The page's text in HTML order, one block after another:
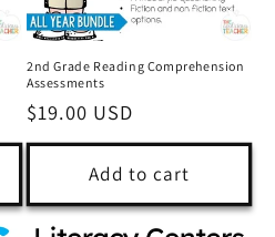
2nd Grade Reading Comprehension
Assessments
Regular
price
$19.00 USD
Add to cart